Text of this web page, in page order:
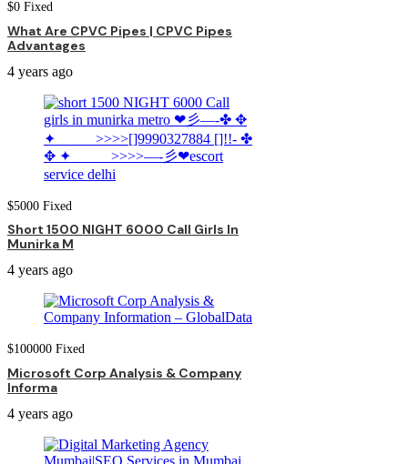
$0 Fixed
What Are CPVC Pipes | CPVC Pipes
Advantages
4 years ago
$5000 Fixed
Short 1500 NIGHT 6000 Call Girls In
Munirka M
4 years ago
$100000 Fixed
Microsoft Corp Analysis & Company
Informa
4 years ago